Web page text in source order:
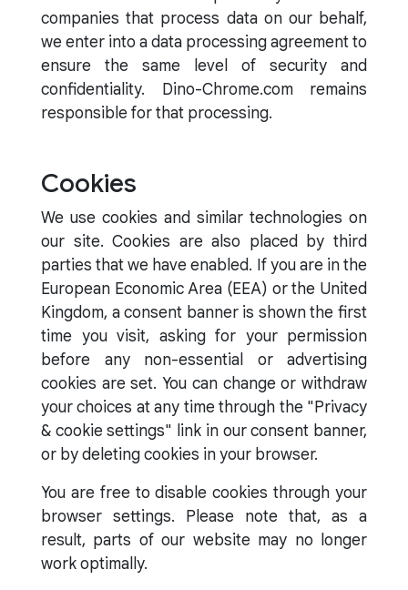
companies that process data on our behalf,
we enter into a data processing agreement to
ensure the same level of security and
confidentiality. Dino-Chrome.com remains
responsible for that processing.
Cookies
We use cookies and similar technologies on
our site. Cookies are also placed by third
parties that we have enabled. If you are in the
European Economic Area (EEA) or the United
Kingdom, a consent banner is shown the first
time you visit, asking for your permission
before any non-essential or advertising
cookies are set. You can change or withdraw
your choices at any time through the "Privacy
& cookie settings" link in our consent banner,
or by deleting cookies in your browser.
You are free to disable cookies through your
browser settings. Please note that, as a
result, parts of our website may no longer
work optimally.